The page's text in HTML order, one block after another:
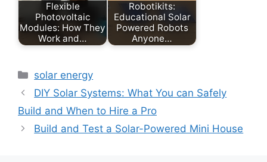
Flexible
Photovoltaic
Modules: How They
Work and…
Robotikits:
Educational Solar
Powered Robots
Anyone…
Categories
solar energy
DIY Solar Systems: What You can Safely
Build and When to Hire a Pro
Build and Test a Solar-Powered Mini House